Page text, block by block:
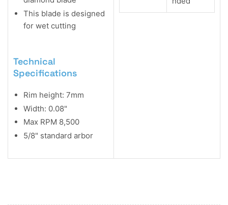
This blade is designed
for wet cutting
Technical
Specifications
Rim height: 7mm
Width: 0.08"
Max RPM 8,500
5/8" standard arbor